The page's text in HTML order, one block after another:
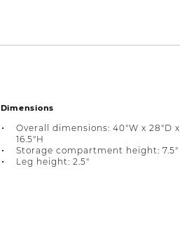
Dimensions
Overall dimensions: 40"W x 28"D x
16.5"H
Storage compartment height: 7.5"
Leg height: 2.5"